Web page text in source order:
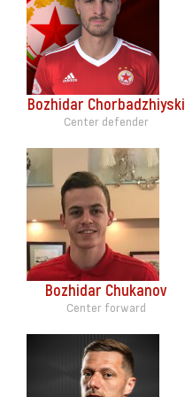
Bozhidar Chorbadzhiyski
Center defender
Bozhidar Chukanov
Center forward